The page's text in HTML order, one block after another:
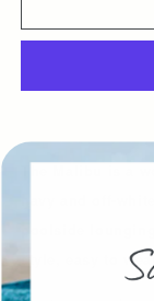
The Malibu is a
navy and off-
poolside
style, easy to